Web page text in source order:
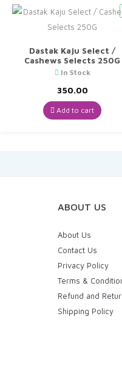
Dastak Kaju Select /
Cashews Selects 250G
In Stock
350.00
Add to cart
ABOUT US
About Us
Contact Us
Privacy Policy
Terms &
Refund and
Shipping Policy